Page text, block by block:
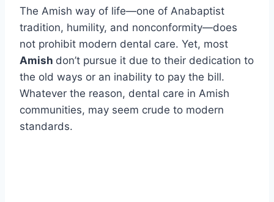
The Amish way of life—one of Anabaptist
tradition, humility, and nonconformity—does
not prohibit modern dental care. Yet, most
Amish don’t pursue it due to their dedication to
the old ways or an inability to pay the bill.
Whatever the reason, dental care in Amish
communities, may seem crude to modern
standards.